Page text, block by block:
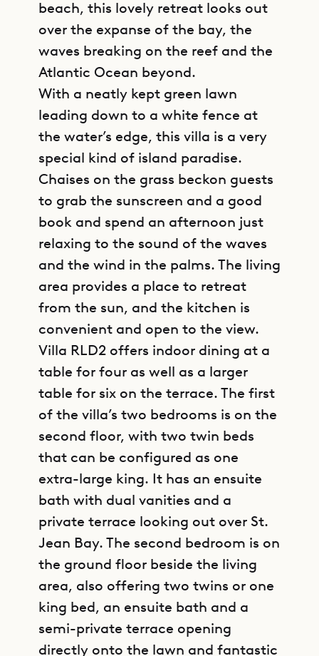
beach, this lovely retreat looks out
over the expanse of the bay, the
waves breaking on the reef and the
Atlantic Ocean beyond.
With a neatly kept green lawn
leading down to a white fence at
the water’s edge, this villa is a very
special kind of island paradise.
Chaises on the grass beckon guests
to grab the sunscreen and a good
book and spend an afternoon just
relaxing to the sound of the waves
and the wind in the palms. The living
area provides a place to retreat
from the sun, and the kitchen is
convenient and open to the view.
Villa RLD2 offers indoor dining at a
table for four as well as a larger
table for six on the terrace. The first
of the villa’s two bedrooms is on the
second floor, with two twin beds
that can be configured as one
extra-large king. It has an ensuite
bath with dual vanities and a
private terrace looking out over St.
Jean Bay. The second bedroom is on
the ground floor beside the living
area, also offering two twins or one
king bed, an ensuite bath and a
semi-private terrace opening
directly onto the lawn and fantastic